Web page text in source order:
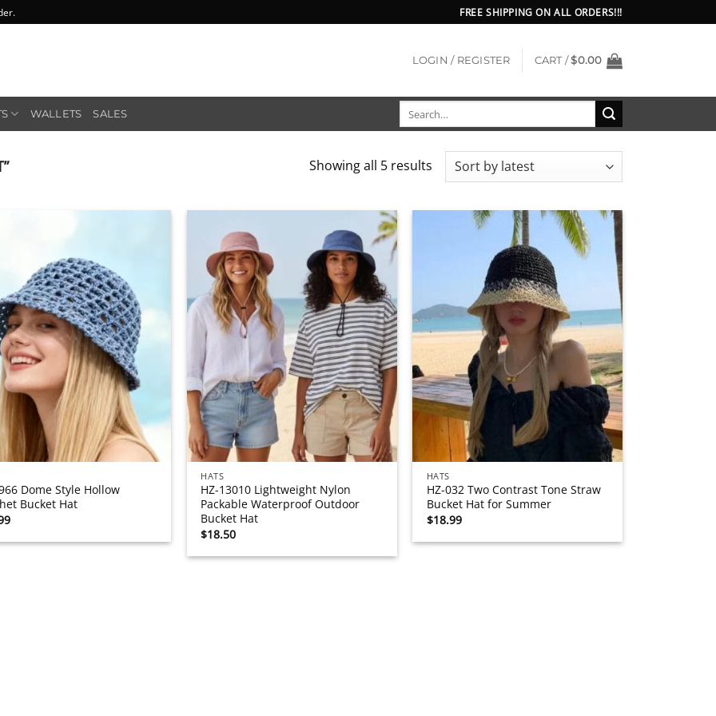
FREE SHIPPING ON ALL ORDERS!!!
LOGIN / REGISTER CART /$0.00
WALLETS SALES
for:
Showing all 5 resultsSorted
by
Dome Style Hollow
Bucket Hat
HATS
HZ-13010 Lightweight Nylon
Packable Waterproof Outdoor
Bucket Hat
$18.50
HATS
HZ-032 Two Contrast Tone Straw
Bucket Hat for Summer
$18.99